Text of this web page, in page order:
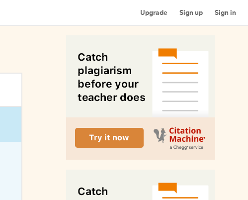
Upgrade Sign up Sign in